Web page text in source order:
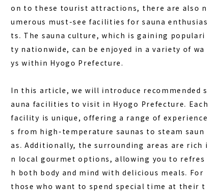
CONTACT
JA
EN
563-4 Minosawa, Nasu-machi,
+81-287-73-5333 (9:30–20:00)
BOOK A STAY BOOK A SAUNA
on to these tourist attractions, there are also n
umerous must-see facilities for sauna enthusias
ts. The sauna culture, which is gaining populari
ty nationwide, can be enjoyed in a variety of wa
ys within Hyogo Prefecture.
In this article, we will introduce recommended s
auna facilities to visit in Hyogo Prefecture. Each
facility is unique, offering a range of experience
s from high-temperature saunas to steam saun
as. Additionally, the surrounding areas are rich i
n local gourmet options, allowing you to refres
h both body and mind with delicious meals. For
those who want to spend special time at their t